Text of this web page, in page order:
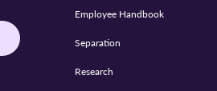
Employee Handbook
Separation
Research